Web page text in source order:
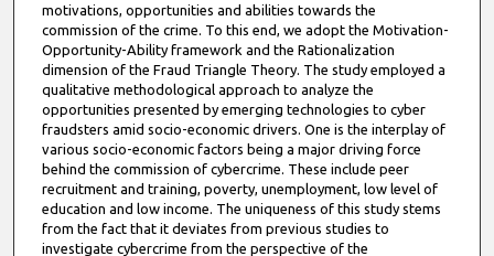
e
s
2
0
s
e
c
o
motivations, opportunities and abilities towards the
commission of the crime. To this end, we adopt the Motivation-
Opportunity-Ability framework and the Rationalization
dimension of the Fraud Triangle Theory. The study employed a
qualitative methodological approach to analyze the
opportunities presented by emerging technologies to cyber
fraudsters amid socio-economic drivers. One is the interplay of
various socio-economic factors being a major driving force
behind the commission of cybercrime. These include peer
recruitment and training, poverty, unemployment, low level of
education and low income. The uniqueness of this study stems
from the fact that it deviates from previous studies to
investigate cybercrime from the perspective of the